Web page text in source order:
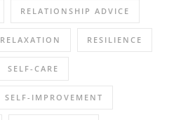
RELATIONSHIP ADVICE
RELAXATION RESILIENCE
SELF-CARE
SELF-IMPROVEMENT